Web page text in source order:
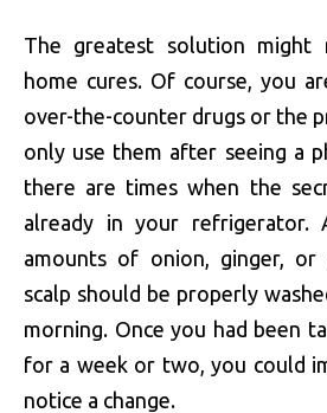
The greatest solution might
home cures. Of course, you
over-the-counter drugs or the
only use them after seeing a
there are times when the
already in your refrigerator.
amounts of onion, ginger,
scalp should be properly
morning. Once you had been
for a week or two, you could
notice a change.